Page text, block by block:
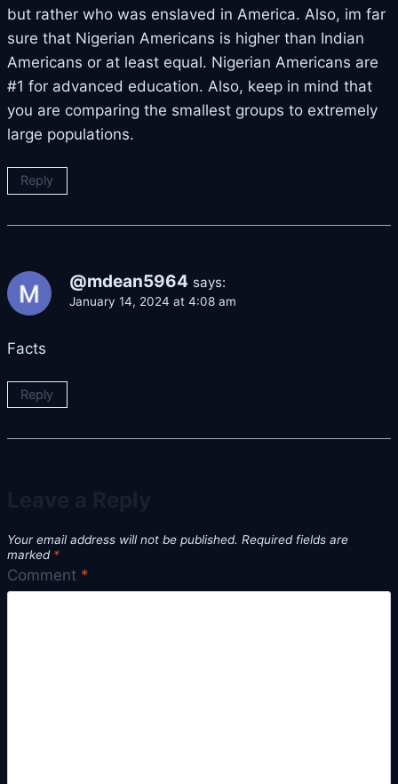
but rather who was enslaved in America. Also, im far
sure that Nigerian Americans is higher than Indian
Americans or at least equal. Nigerian Americans are
#1 for advanced education. Also, keep in mind that
you are comparing the smallest groups to extremely
large populations.
Reply
@mdean5964 says:
January 14, 2024 at 4:08 am
Facts
Reply
Your email address will not be published. Required fields are
marked *
Comment *